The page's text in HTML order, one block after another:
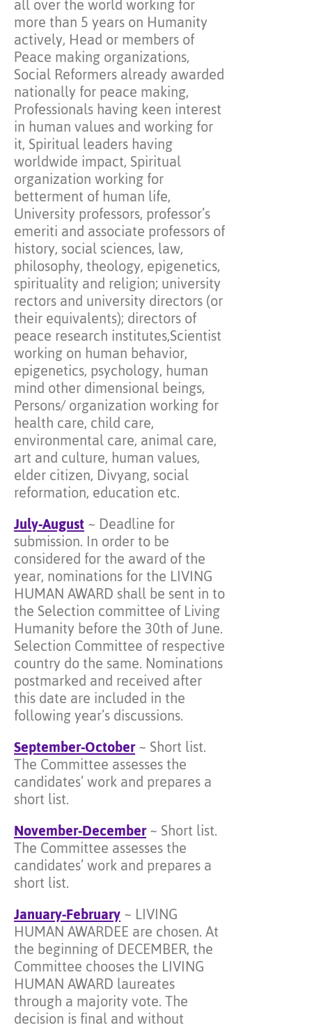
more than 5 years on Humanity
actively, Head or members of
Peace making organizations,
Social Reformers already awarded
nationally for peace making,
Professionals having keen interest
in human values and working for
it, Spiritual leaders having
worldwide impact, Spiritual
organization working for
betterment of human life,
University professors, professor’s
emeriti and associate professors of
history, social sciences, law,
philosophy, theology, epigenetics,
spirituality and religion; university
rectors and university directors (or
their equivalents); directors of
peace research institutes,Scientist
working on human behavior,
epigenetics, psychology, human
mind other dimensional beings,
Persons/ organization working for
health care, child care,
environmental care, animal care,
art and culture, human values,
elder citizen, Divyang, social
reformation, education etc.
July-August~ Deadline for
submission. In order to be
considered for the award of the
year, nominations for the LIVING
HUMAN AWARD shall be sent in to
the Selection committee of Living
Humanity before the 30th of June.
Selection Committee of respective
country do the same. Nominations
postmarked and received after
this date are included in the
following year’s discussions.
September-October~ Short list.
The Committee assesses the
candidates’ work and prepares a
short list.
November-December~ Short list.
The Committee assesses the
candidates’ work and prepares a
short list.
January-February~ LIVING
HUMAN AWARDEE are chosen. At
the beginning of DECEMBER, the
Committee chooses the LIVING
HUMAN AWARD laureates
through a majority vote. The
decision is final and without